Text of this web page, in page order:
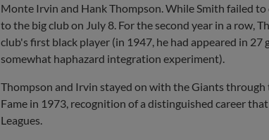
Monte Irvin and Hank Thompson. While Smith failed
to the big club on July 8. For the second year in a row,
club's first black player (in 1947, he had appeared in
somewhat haphazard integration experiment).
Thompson and Irvin stayed on with the Giants
Fame in 1973, recognition of a distinguished career
Leagues.